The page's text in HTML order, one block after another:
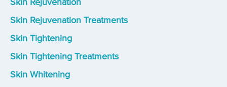
Skin Rejuvenation
Skin Rejuvenation Treatments
Skin Tightening
Skin Tightening Treatments
Skin Whitening